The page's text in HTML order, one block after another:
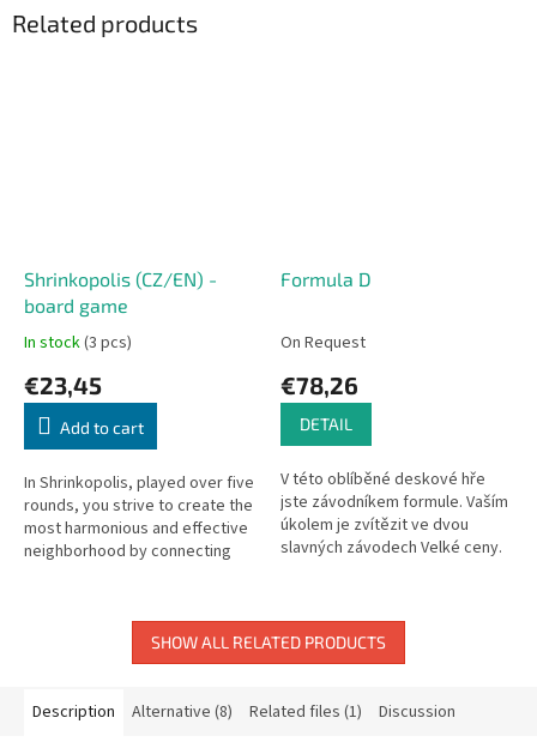
Related products
Shrinkopolis (CZ/EN) -
board game
In stock(3 pcs)
€23,45
Add to cart
In Shrinkopolis, played over five
rounds, you strive to create the
most harmonious and effective
neighborhood by connecting
Formula D
On Request
€78,26
DETAIL
V této oblíběné deskové hře
jste závodníkem formule. Vaším
úkolem je zvítězit ve dvou
slavných závodech Velké ceny.
SHOW ALL RELATED PRODUCTS
Description Alternative (8) Related files (1) Discussion